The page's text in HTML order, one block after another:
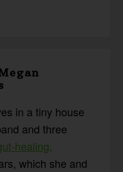
in a tiny house
and three
healing,
which she and